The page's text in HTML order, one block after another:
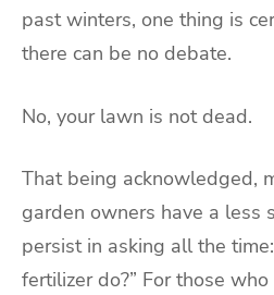
past winters, one thing is
there can be no debate.
No, your lawn is not dead.
That being acknowledged,
garden owners have a less
persist in asking all the
fertilizer do?” For those